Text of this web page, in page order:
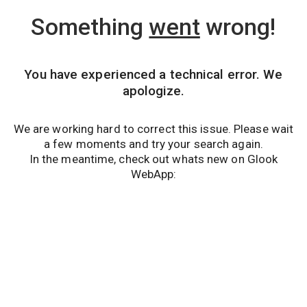
Something wentwrong!
You have experienced a technical error. We
apologize.
We are working hard to correct this issue. Please wait
a few moments and try your search again.
In the meantime, check out whats new on Glook
WebApp: